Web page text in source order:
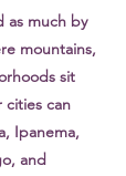
as much by
mountains,
sit
cities can
Ipanema,
and